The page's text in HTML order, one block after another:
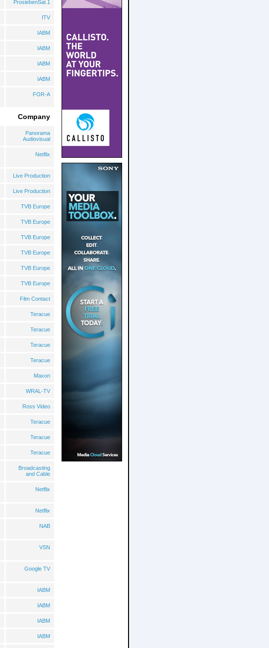
ProsiebenSat.1
ITV
IABM
IABM
IABM
IABM
FOR-A
Company
Panorama
Audiovisual
Netflix
Live Production
Live Production
TVB Europe
TVB Europe
TVB Europe
TVB Europe
TVB Europe
TVB Europe
Film Contact
Teracue
Teracue
Teracue
Teracue
Maxon
WRAL-TV
Ross Video
Teracue
Teracue
Teracue
Broadcasting
and Cable
Netflix
Netflix
NAB
VSN
Google TV
IABM
IABM
IABM
IABM